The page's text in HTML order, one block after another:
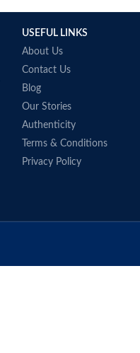
USEFUL LINKS
About Us
Contact Us
Blog
Our Stories
Authenticity
Terms & Conditions
Privacy Policy